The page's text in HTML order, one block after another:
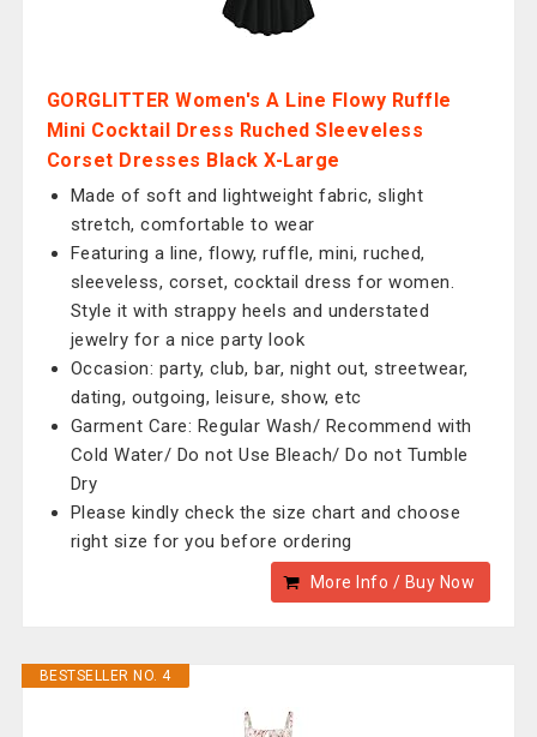
GORGLITTER Women's A Line Flowy Ruffle
Mini Cocktail Dress Ruched Sleeveless
Corset Dresses Black X-Large
Made of soft and lightweight fabric, slight
stretch, comfortable to wear
Featuring a line, flowy, ruffle, mini, ruched,
sleeveless, corset, cocktail dress for women.
Style it with strappy heels and understated
jewelry for a nice party look
Occasion: party, club, bar, night out, streetwear,
dating, outgoing, leisure, show, etc
Garment Care: Regular Wash/ Recommend with
Cold Water/ Do not Use Bleach/ Do not Tumble
Dry
Please kindly check the size chart and choose
right size for you before ordering
More Info / Buy Now
BESTSELLER NO. 4